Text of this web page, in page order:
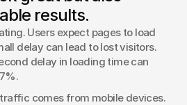
results.
Users expect pages to load
delay can lead to lost visitors.
delay in loading time can
comes from mobile devices.